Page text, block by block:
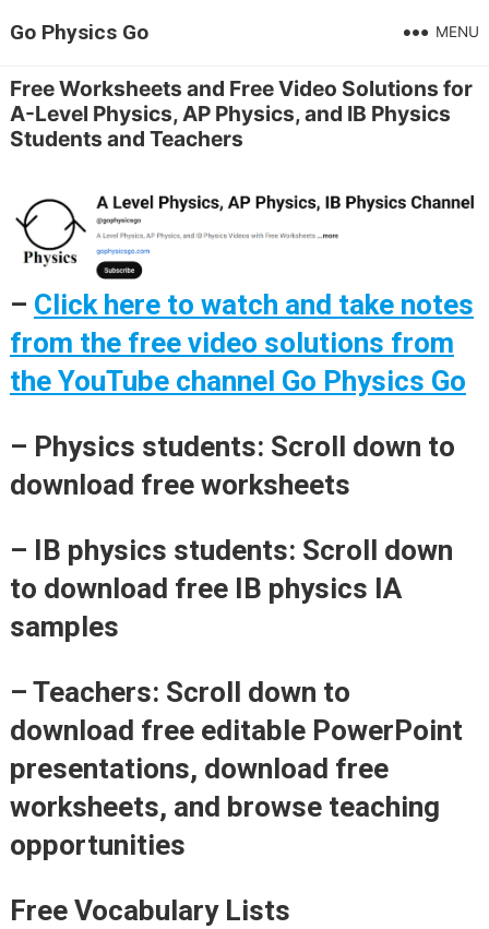
Go Physics Go MENU
Free Worksheets and Free Video Solutions for
A-Level Physics, AP Physics, and IB Physics
Students and Teachers
– Click here to watch and take notes
from the free video solutions from
the YouTube channel Go Physics Go
– Physics students: Scroll down to
download free worksheets
– IB physics students: Scroll down
to download free IB physics IA
samples
– Teachers: Scroll down to
download free editable PowerPoint
presentations, download free
worksheets, and browse teaching
opportunities
Free Vocabulary Lists